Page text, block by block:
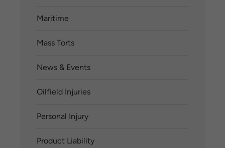
Maritime
Mass Torts
News & Events
Oilfield Injuries
Personal Injury
Product Liability